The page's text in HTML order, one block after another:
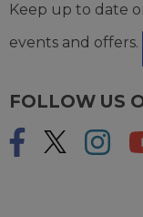
Keep up to date
events and offers.
FOLLOW US